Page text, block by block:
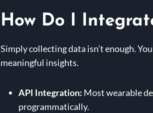
How Do I
Simply collecting data isn’t enough.
meaningful insights.
API Integration: Most wearable
programmatically.